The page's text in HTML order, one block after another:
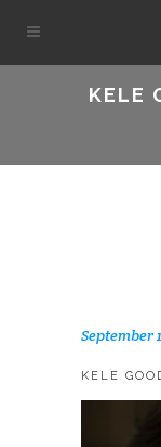
KELE
September
KELE